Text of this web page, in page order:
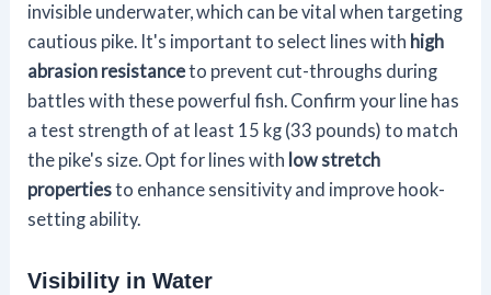
invisible underwater, which can be vital when targeting
cautious pike. It's important to select lines with high
abrasion resistanceto prevent cut-throughs during
battles with these powerful fish. Confirm your line has
a test strength of at least 15 kg (33 pounds) to match
the pike's size. Opt for lines with low stretch
propertiesto enhance sensitivity and improve hook-
setting ability.
Visibility in Water